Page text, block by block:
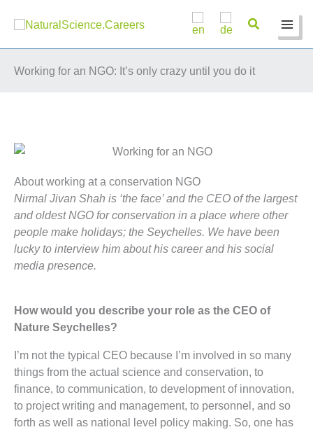
Working for an NGO: It’s only crazy until you do it
About working at a conservation NGO
Nirmal Jivan Shah is ‘the face’ and the CEO of the largest
and oldest NGO for conservation in a place where other
people make holidays; the Seychelles. We have been
lucky to interview him about his career and his social
media presence.
How would you describe your role as the CEO of
Nature Seychelles?
I’m not the typical CEO because I’m involved in so many
things from the actual science and conservation, to
finance, to communication, to development of innovation,
to project writing and management, to personnel, and so
forth as well as national level policy making. So, one has